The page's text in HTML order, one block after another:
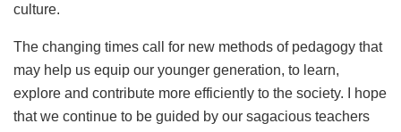
culture.
The changing times call for new methods of pedagogy that
may help us equip our younger generation, to learn,
explore and contribute more efficiently to the society. I hope
that we continue to be guided by our sagacious teachers